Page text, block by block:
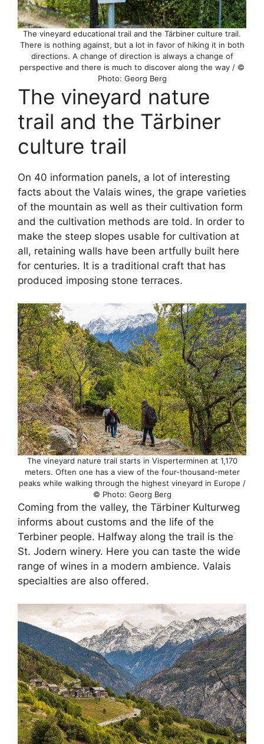
The vineyard educational trail and the Tärbiner culture trail.
There is nothing against, but a lot in favor of hiking it in both
directions. A change of direction is always a change of
perspective and there is much to discover along the way / ©
Photo: Georg Berg
The vineyard nature
trail and the Tärbiner
culture trail
On 40 information panels, a lot of interesting
facts about the Valais wines, the grape varieties
of the mountain as well as their cultivation form
and the cultivation methods are told. In order to
make the steep slopes usable for cultivation at
all, retaining walls have been artfully built here
for centuries. It is a traditional craft that has
produced imposing stone terraces.
The vineyard nature trail starts in Visperterminen at 1,170
meters. Often one has a view of the four-thousand-meter
peaks while walking through the highest vineyard in Europe /
© Photo: Georg Berg
Coming from the valley, the Tärbiner Kulturweg
informs about customs and the life of the
Terbiner people. Halfway along the trail is the
St. Jodern winery. Here you can taste the wide
range of wines in a modern ambience. Valais
specialties are also offered.